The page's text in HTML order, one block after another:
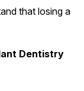
that losing a
Dentistry